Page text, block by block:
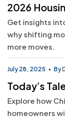
2026
Get insights
why shifting
more moves.
July 28, 2025 By
Today’s
Explore how
homeowners